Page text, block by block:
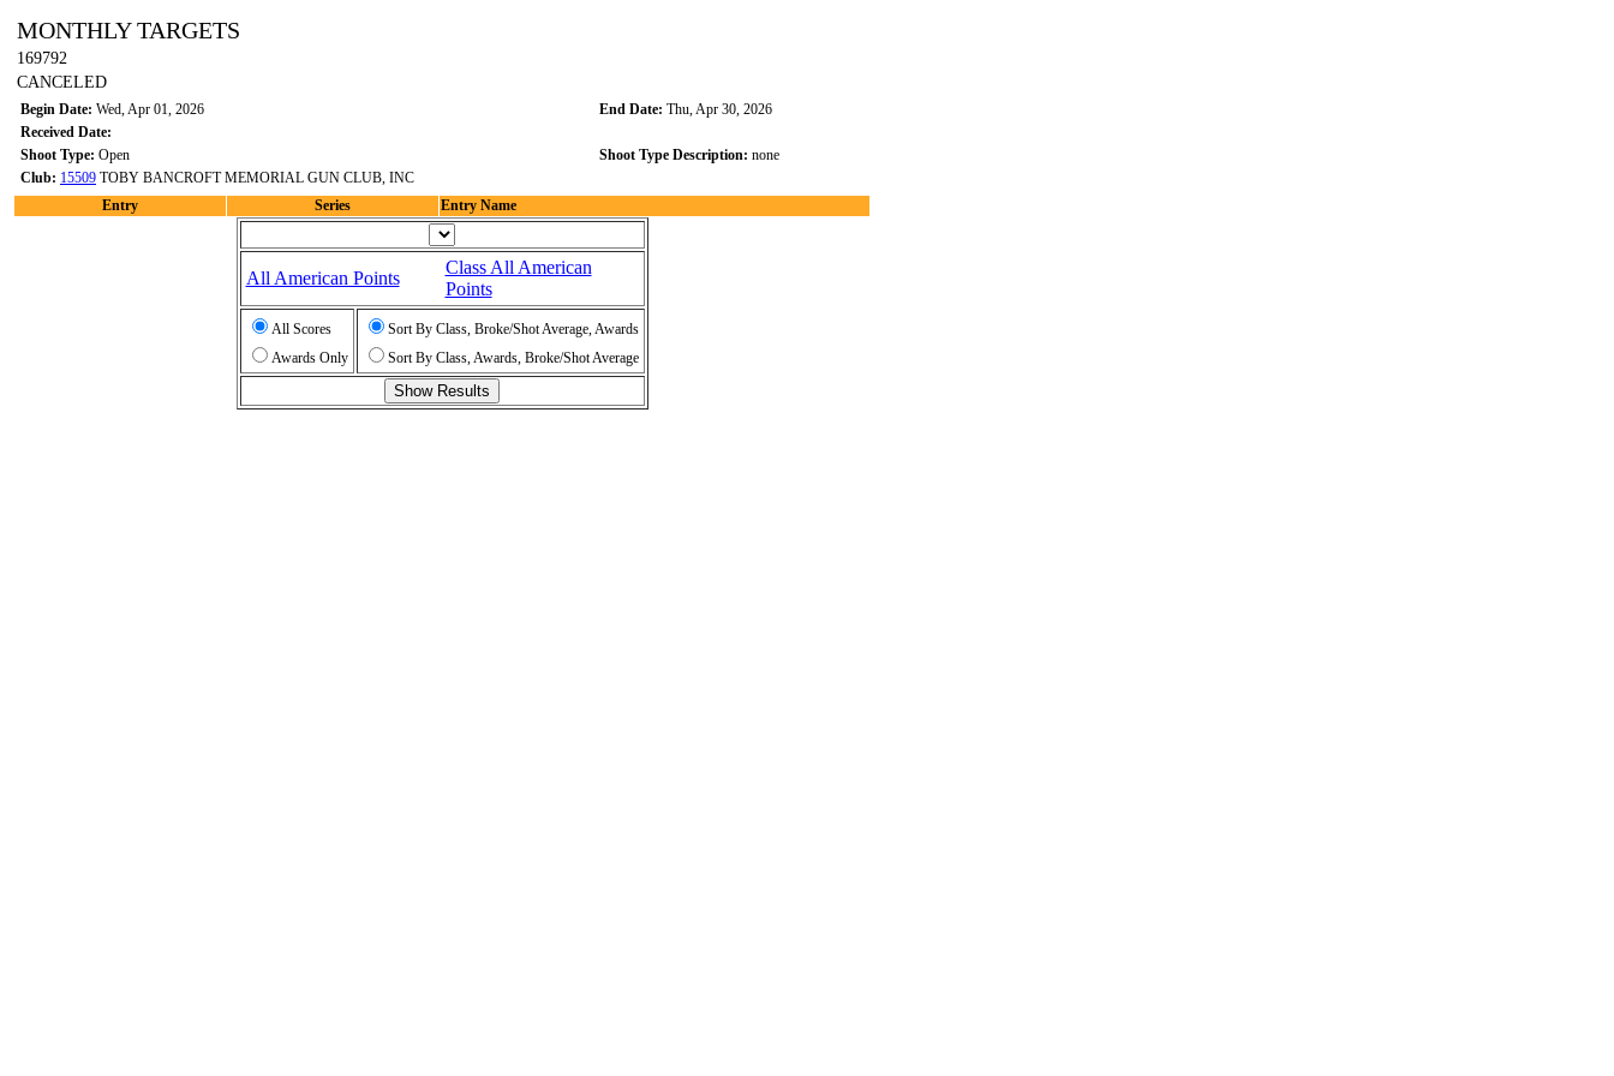
MONTHLY TARGETS
169792
CANCELED
Begin Date: Wed, Apr 01, 2026 End Date: Thu, Apr 30, 2026
Received Date:
Shoot Type: Open Shoot Type Description: none
Club: 15509 TOBY BANCROFT MEMORIAL GUN CLUB, INC
Entry
Series Entry Name
All American Points
Class All American
Points
All Scores
Awards Only
Sort By Class, Broke/Shot Average, Awards
Sort By Class, Awards, Broke/Shot Average